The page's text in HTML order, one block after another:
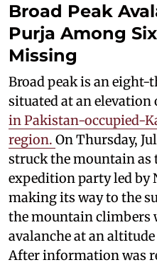
Broad Peak
Purja Among
Missing
Broad peak is an
situated at an elevation
in Pakistan-occupied-
region. On Thursday,
struck the mountain as
expedition party led by
making its way to the
the mountain climbers
avalanche at an
After information was